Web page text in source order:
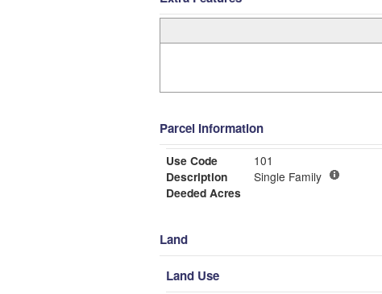
Parcel Information
Use Code
101
Description
Single Family
Deeded Acres
Land
Land Use